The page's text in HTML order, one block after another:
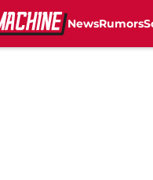
NewsRumors